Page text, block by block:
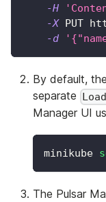
-H
-X PUT
-d
By default, the
separate
Manager UI
minikube
The Pulsar